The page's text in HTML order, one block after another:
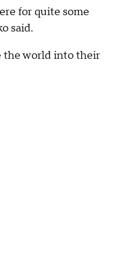
for quite some
said.
the world into their